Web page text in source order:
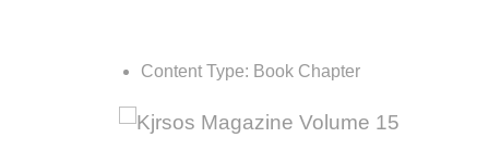
Content Type: Book Chapter